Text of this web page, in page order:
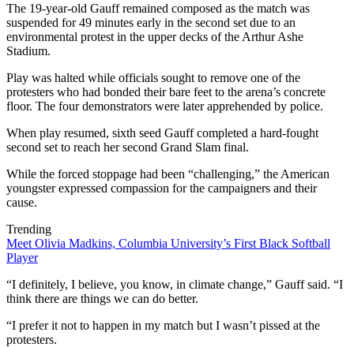
The 19-year-old Gauff remained composed as the match was
suspended for 49 minutes early in the second set due to an
environmental protest in the upper decks of the Arthur Ashe
Stadium.
Play was halted while officials sought to remove one of the
protesters who had bonded their bare feet to the arena’s concrete
floor. The four demonstrators were later apprehended by police.
When play resumed, sixth seed Gauff completed a hard-fought
second set to reach her second Grand Slam final.
While the forced stoppage had been “challenging,” the American
youngster expressed compassion for the campaigners and their
cause.
Trending
Meet Olivia Madkins, Columbia University’s First Black Softball
Player
“I definitely, I believe, you know, in climate change,” Gauff said. “I
think there are things we can do better.
“I prefer it not to happen in my match but I wasn’t pissed at the
protesters.